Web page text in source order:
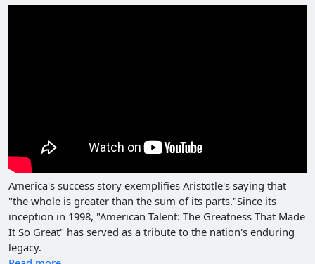
America's success story exemplifies Aristotle's saying that
"the whole is greater than the sum of its parts."Since its
inception in 1998, "American Talent: The Greatness That Made
It So Great" has served as a tribute to the nation's enduring
legacy.